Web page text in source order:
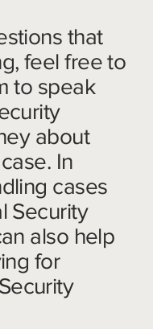
that
feel free to
to speak
about
In
cases
Security
also help
for